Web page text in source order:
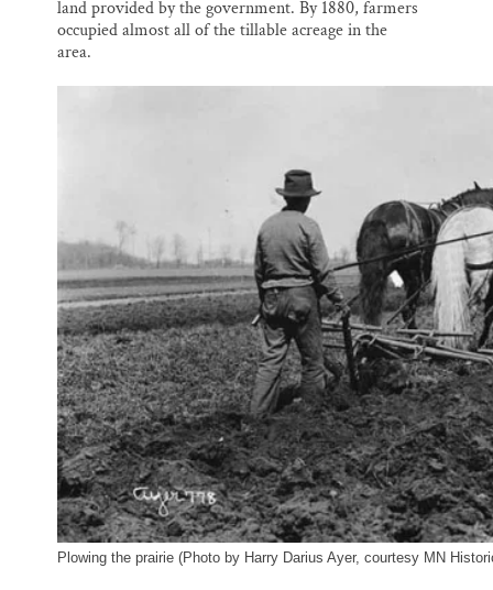
land provided by the government. By 1880, farmers
occupied almost all of the tillable acreage in the
area.
Plowing the prairie (Photo by Harry Darius Ayer, courtesy MN